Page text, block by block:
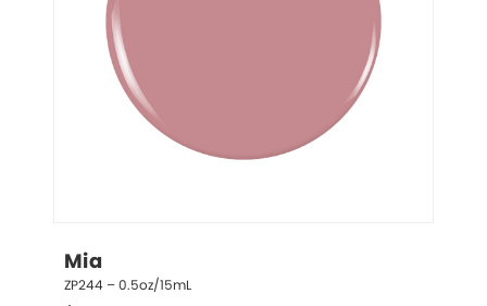
Mia
ZP244 – 0.5oz/15mL